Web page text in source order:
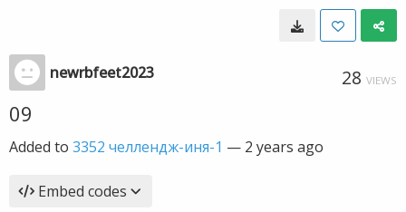
newrbfeet2023 28 VIEWS
09
Added to 3352 челлендж-иня-1 — 2 years ago
Embed codes